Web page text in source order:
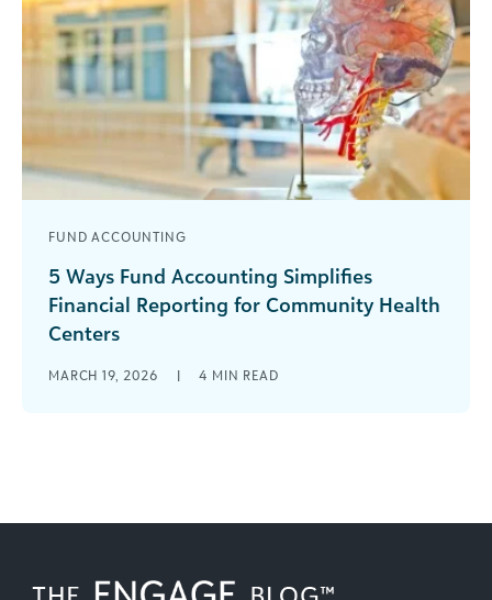
FUND ACCOUNTING
5 Ways Fund Accounting Simplifies
Financial Reporting for Community Health
Centers
dynamic funding sources, accounting
MARCH 19, 2026 | 4 MIN READ